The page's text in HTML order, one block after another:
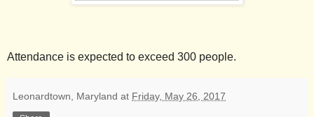
Attendance is expected to exceed 300 people.
Leonardtown, Maryland at Friday, May 26, 2017